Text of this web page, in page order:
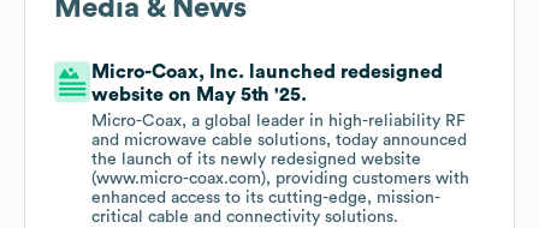
Media & News
Micro-Coax, Inc. launched redesigned
website on May 5th '25.
Micro-Coax, a global leader in high-reliability RF
and microwave cable solutions, today announced
the launch of its newly redesigned website
(www.micro-coax.com), providing customers with
enhanced access to its cutting-edge, mission-
critical cable and connectivity solutions.